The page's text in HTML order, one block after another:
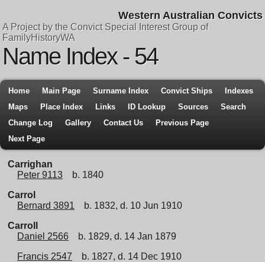
Western Australian Convicts
A Project by the Convict Special Interest Group of
FamilyHistoryWA
Name Index - 54
Home Main Page Surname Index Convict Ships
Indexes
Maps
Place Index Links ID Lookup Sources
Search
Change Log
Gallery Contact Us
Previous Page
Next Page
Carrighan
Peter 9113
b. 1840
Carrol
Bernard 3891
b. 1832, d. 10 Jun 1910
Carroll
Daniel 2566
b. 1829, d. 14 Jan 1879
Francis 2547
b. 1827, d. 14 Dec 1910